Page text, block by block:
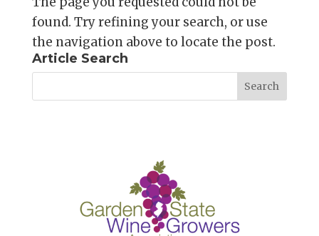
found. Try refining your search, or use
the navigation above to locate the post.
Article Search